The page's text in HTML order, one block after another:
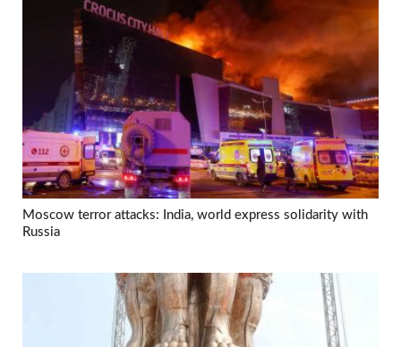
Moscow terror attacks: India, world express solidarity with
Russia